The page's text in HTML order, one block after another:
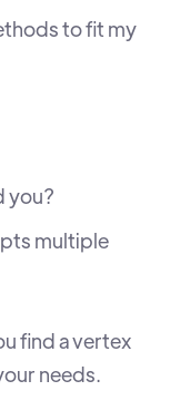
to fit my
you?
multiple
find a vertex
needs.